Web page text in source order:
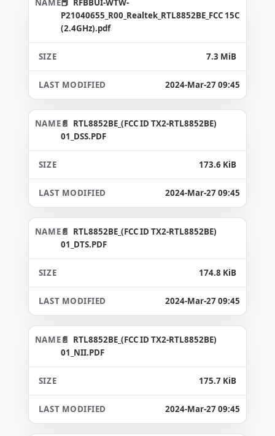
RFBBUI-WTW-
P21040655_R00_Realtek_RTL8852BE_FCC 15C
(2.4GHz).pdf
7.3 MiB
2024-Mar-27 09:45
RTL8852BE_(FCC ID TX2-RTL8852BE)
01_DSS.PDF
173.6 KiB
2024-Mar-27 09:45
RTL8852BE_(FCC ID TX2-RTL8852BE)
01_DTS.PDF
174.8 KiB
2024-Mar-27 09:45
RTL8852BE_(FCC ID TX2-RTL8852BE)
01_NII.PDF
175.7 KiB
2024-Mar-27 09:45